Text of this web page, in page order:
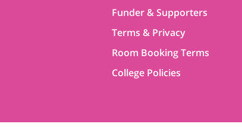
Funder & Supporters
Terms & Privacy
Room Booking Terms
College Policies